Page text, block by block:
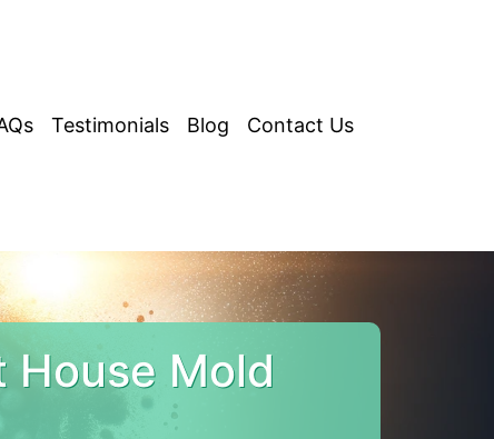
Testimonials Blog Contact Us
House Mold